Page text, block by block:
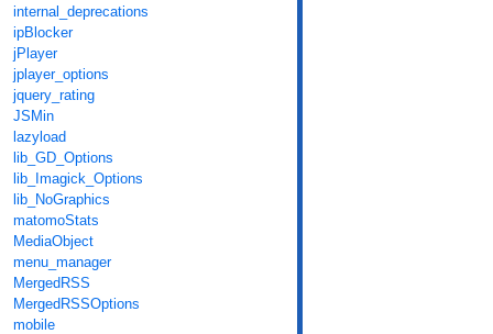
internal_deprecations
ipBlocker
jPlayer
jplayer_options
jquery_rating
JSMin
lazyload
lib_GD_Options
lib_Imagick_Options
lib_NoGraphics
matomoStats
MediaObject
menu_manager
MergedRSS
MergedRSSOptions
mobile